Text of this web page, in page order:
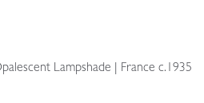
Lampshade | France c.1935